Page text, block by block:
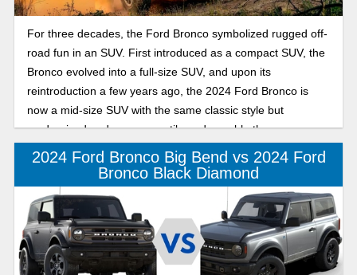
For three decades, the Ford Bronco symbolized rugged off-
road fun in an SUV. First introduced as a compact SUV, the
Bronco evolved into a full-size SUV, and upon its
reintroduction a few years ago, the 2024 Ford Bronco is
now a mid-size SUV with the same classic style but
modernized and more versatile and capable than ever.
2024 Ford Bronco Big Bend vs 2024 Ford
Bronco Black Diamond